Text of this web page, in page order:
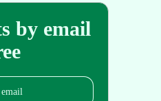
by email